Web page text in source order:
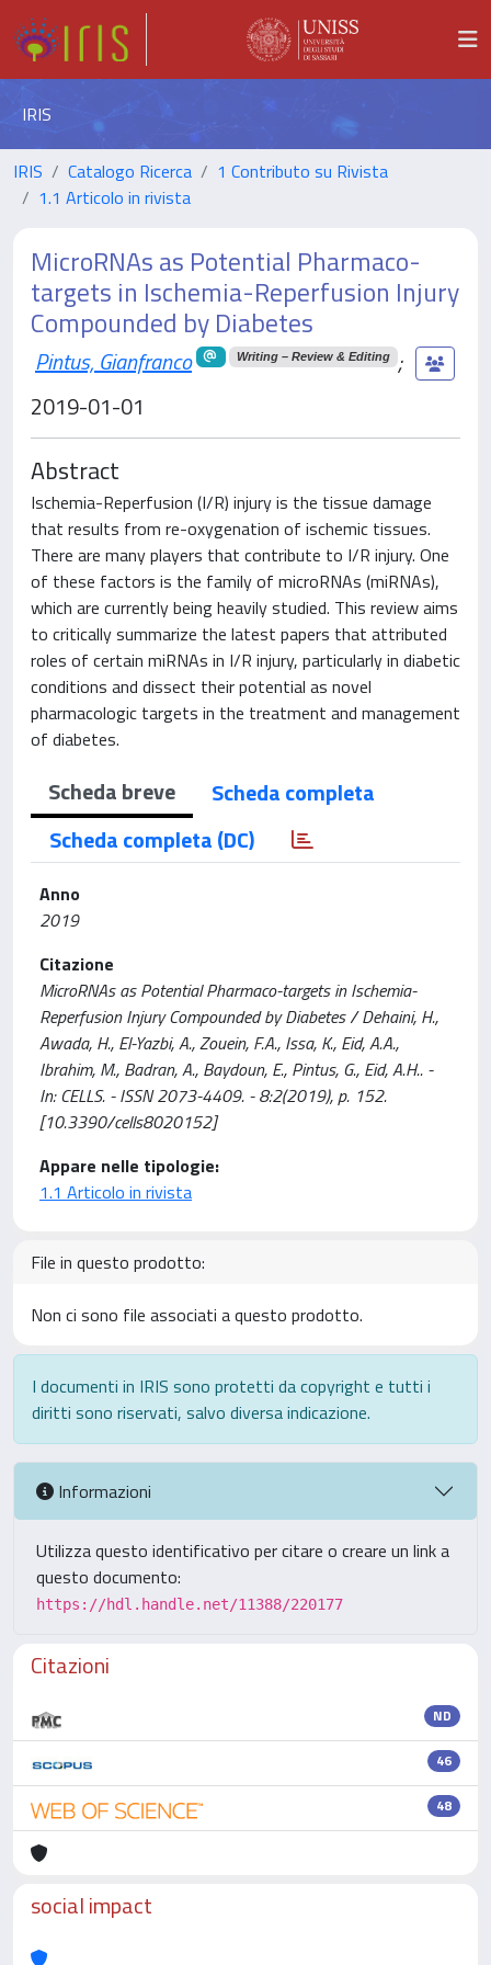
IRIS
IRIS Catalogo Ricerca
1 Contributo su Rivista
1.1 Articolo in rivista
MicroRNAs as Potential Pharmaco-
targets in Ischemia-Reperfusion Injury
Compounded by Diabetes
Pintus, Gianfranco Writing – Review & Editing
;
2019-01-01
Abstract
Ischemia-Reperfusion (I/R) injury is the tissue damage
that results from re-oxygenation of ischemic tissues.
There are many players that contribute to I/R injury. One
of these factors is the family of microRNAs (miRNAs),
which are currently being heavily studied. This review aims
to critically summarize the latest papers that attributed
roles of certain miRNAs in I/R injury, particularly in diabetic
conditions and dissect their potential as novel
pharmacologic targets in the treatment and management
of diabetes.
Scheda breve
Scheda completa
Scheda completa (DC)
Anno
2019
Citazione
MicroRNAs as Potential Pharmaco-targets in Ischemia-
Reperfusion Injury Compounded by Diabetes / Dehaini, H.,
Awada, H., El-Yazbi, A., Zouein, F.A., Issa, K., Eid, A.A.,
Ibrahim, M., Badran, A., Baydoun, E., Pintus, G., Eid, A.H.. -
In: CELLS. - ISSN 2073-4409. - 8:2(2019), p. 152.
[10.3390/cells8020152]
Appare nelle tipologie:
1.1 Articolo in rivista
File in questo prodotto:
Non ci sono file associati a questo prodotto.
I documenti in IRIS sono protetti da copyright e tutti i
diritti sono riservati, salvo diversa indicazione.
Informazioni
Utilizza questo identificativo per citare o creare un link a
questo documento:
https://hdl.handle.net/11388/220177
Citazioni
ND
46
48
social impact